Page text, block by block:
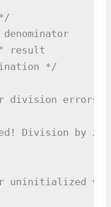
result
*/
division errors
Division by
uninitialized